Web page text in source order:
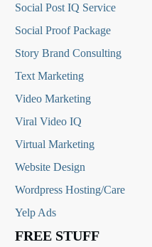
Social Post IQ Service
Social Proof Package
Story Brand Consulting
Text Marketing
Video Marketing
Viral Video IQ
Virtual Marketing
Website Design
Wordpress Hosting/Care
Yelp Ads
FREE STUFF